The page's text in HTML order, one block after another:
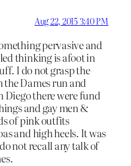
Aug 22, 2015 3:40 PM
pervasive and
thinking is afoot in
I do not grasp the
the Dames run and
Diego there were fund
and gay men &
of pink outfits
and high heels. It was
not recall any talk of